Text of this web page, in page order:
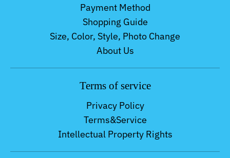
Payment Method
Shopping Guide
Size, Color, Style, Photo Change
About Us
Terms of service
Privacy Policy
Terms&Service
Intellectual Property Rights